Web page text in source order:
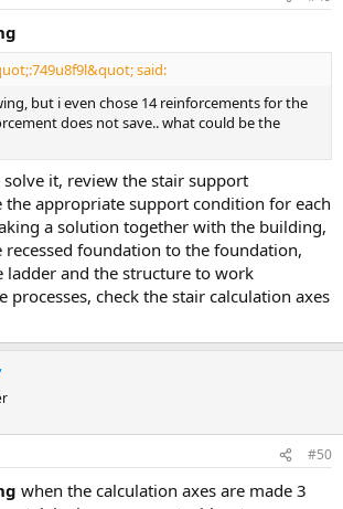
said:
but i even chose 14 reinforcements for the
does not save.. what could be the
it, review the stair support
the appropriate support condition for each
a solution together with the building,
recessed foundation to the foundation,
ladder and the structure to work
processes, check the stair calculation axes
#50
when the calculation axes are made 3